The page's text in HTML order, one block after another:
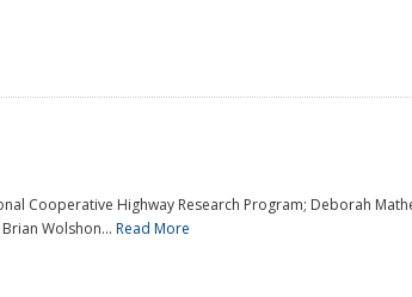
Cooperative Highway Research Program; Deborah
Wolshon... Read More